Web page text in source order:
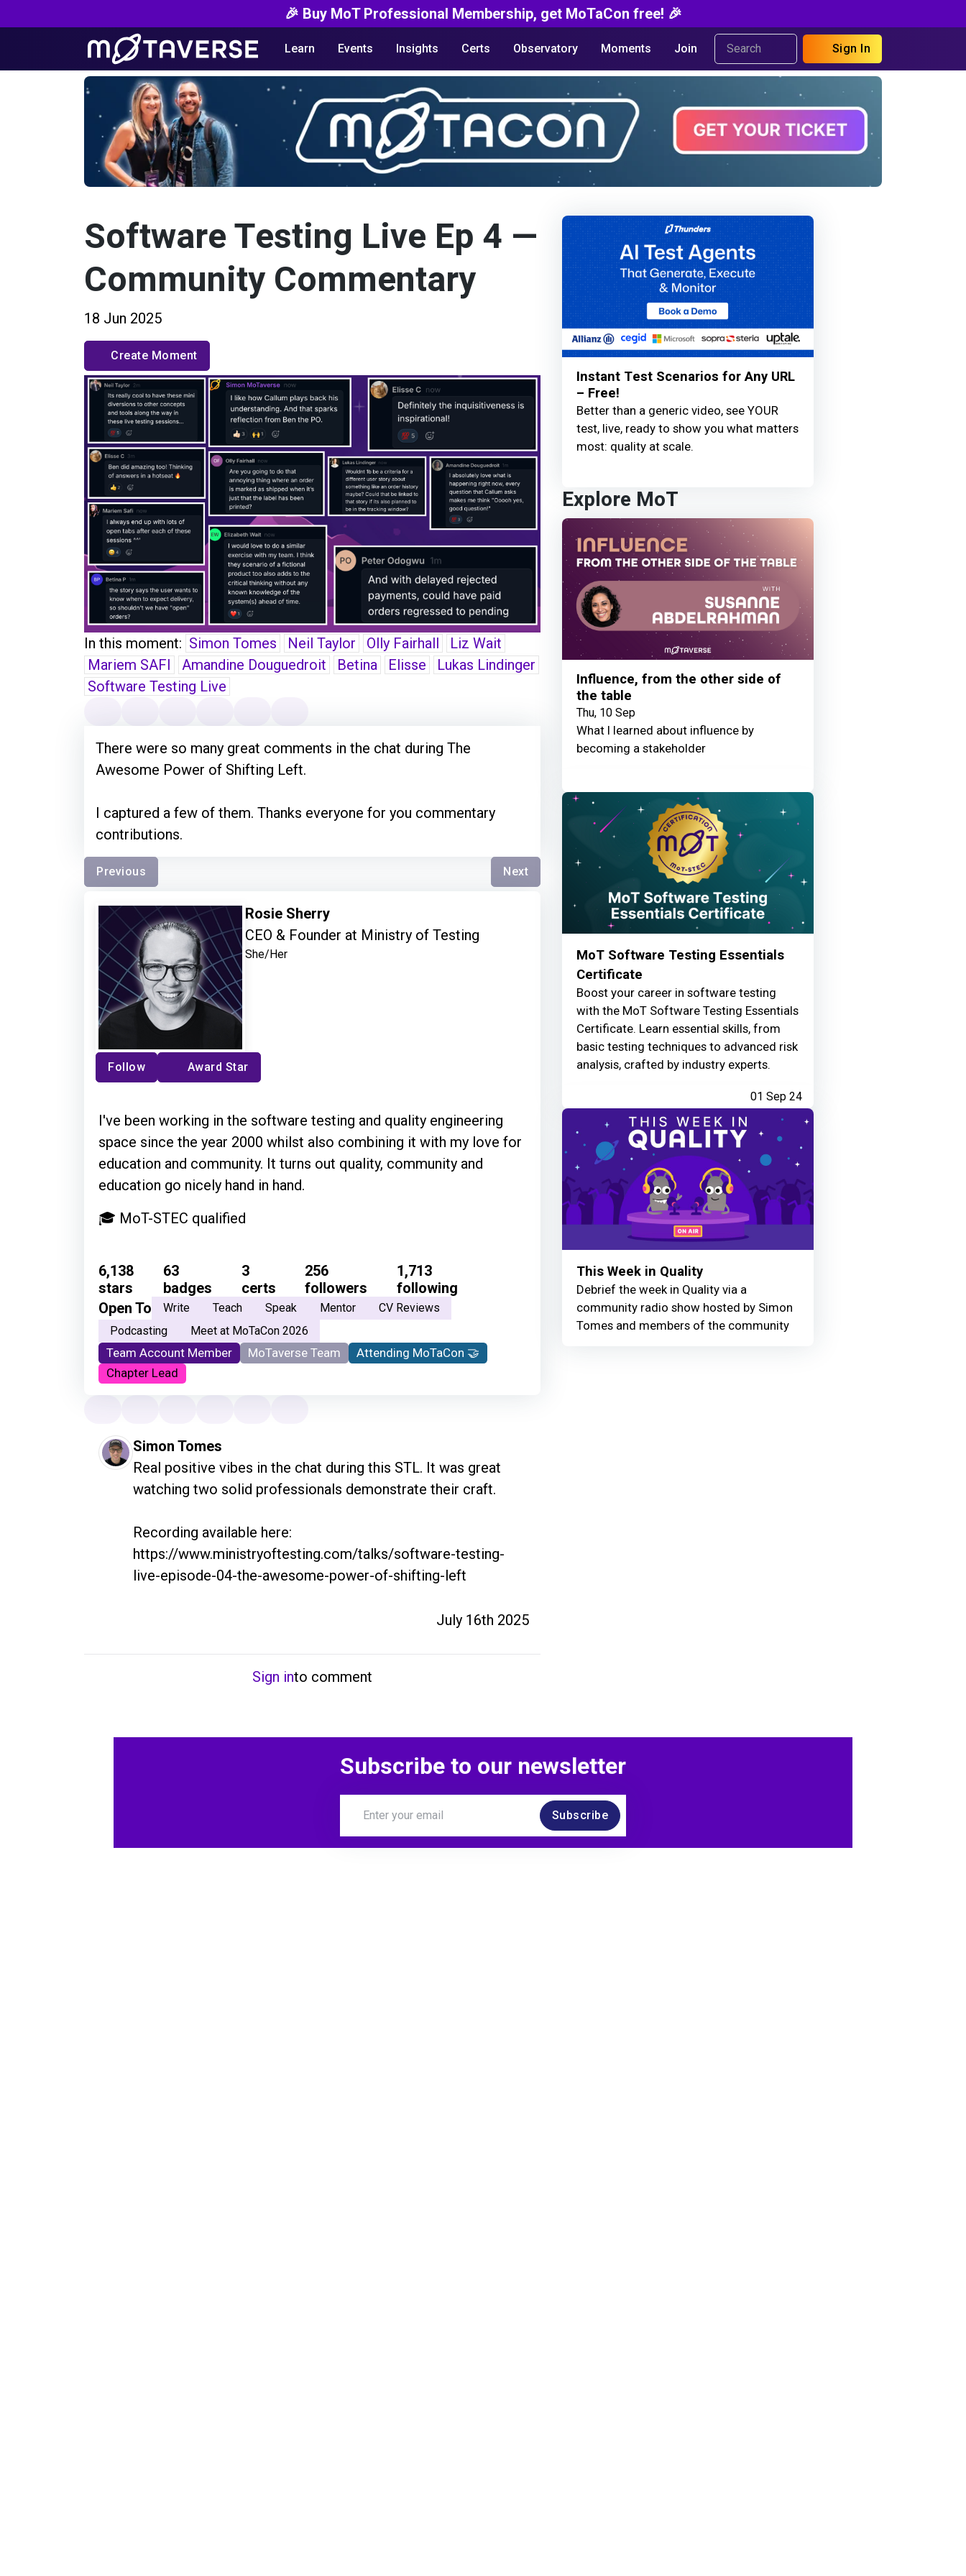
🎉 Buy MoT Professional Membership, get MoTaCon free! 🎉
Learn Events Insights Certs Observatory Moments Join Sign In
Software Testing Live Ep 4 —
Community Commentary
18 Jun 2025
Create Moment
In this moment: Simon Tomes Neil Taylor Olly Fairhall
Liz Wait
Mariem SAFI
Amandine Douguedroit Betina Elisse
Lukas Lindinger
Software Testing Live
There were so many great comments in the chat during The
Awesome Power of Shifting Left.
I captured a few of them. Thanks everyone for you commentary
contributions.
Previous Next
Rosie Sherry
CEO & Founder at Ministry of Testing
She/Her
Follow Award Star
I've been working in the software testing and quality engineering
space since the year 2000 whilst also combining it with my love for
education and community. It turns out quality, community and
education go nicely hand in hand.
🎓 MoT-STEC qualified
6,138
stars
63
badges
3
certs
256
followers
1,713
following
Open To
Write Teach Speak Mentor
CV Reviews
Podcasting
Meet at MoTaCon 2026
Team Account Member MoTaverse Team
Attending MoTaCon 🤝
Chapter Lead
Simon Tomes
Real positive vibes in the chat during this STL. It was great
watching two solid professionals demonstrate their craft.
Recording available here:
https://www.ministryoftesting.com/talks/software-testing-
live-episode-04-the-awesome-power-of-shifting-left
July 16th 2025
Sign into comment
Instant Test Scenarios for Any URL
– Free!
Better than a generic video, see YOUR
test, live, ready to show you what matters
most: quality at scale.
Explore MoT
Influence, from the other side of
the table
Thu, 10 Sep
What I learned about influence by
becoming a stakeholder
MoT Software Testing Essentials
Certificate
Boost your career in software testing
with the MoT Software Testing Essentials
Certificate. Learn essential skills, from
basic testing techniques to advanced risk
analysis, crafted by industry experts.
01 Sep 24
This Week in Quality
Debrief the week in Quality via a
community radio show hosted by Simon
Tomes and members of the community
Subscribe to our newsletter
Subscribe